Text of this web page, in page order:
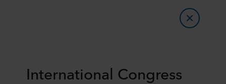
International Congress